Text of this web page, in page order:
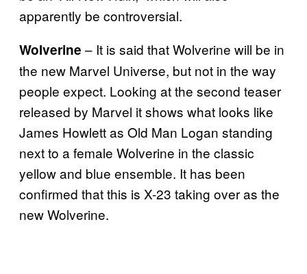
apparently be controversial.
Wolverine – It is said that Wolverine will be in
the new Marvel Universe, but not in the way
people expect. Looking at the second teaser
released by Marvel it shows what looks like
James Howlett as Old Man Logan standing
next to a female Wolverine in the classic
yellow and blue ensemble. It has been
confirmed that this is X-23 taking over as the
new Wolverine.